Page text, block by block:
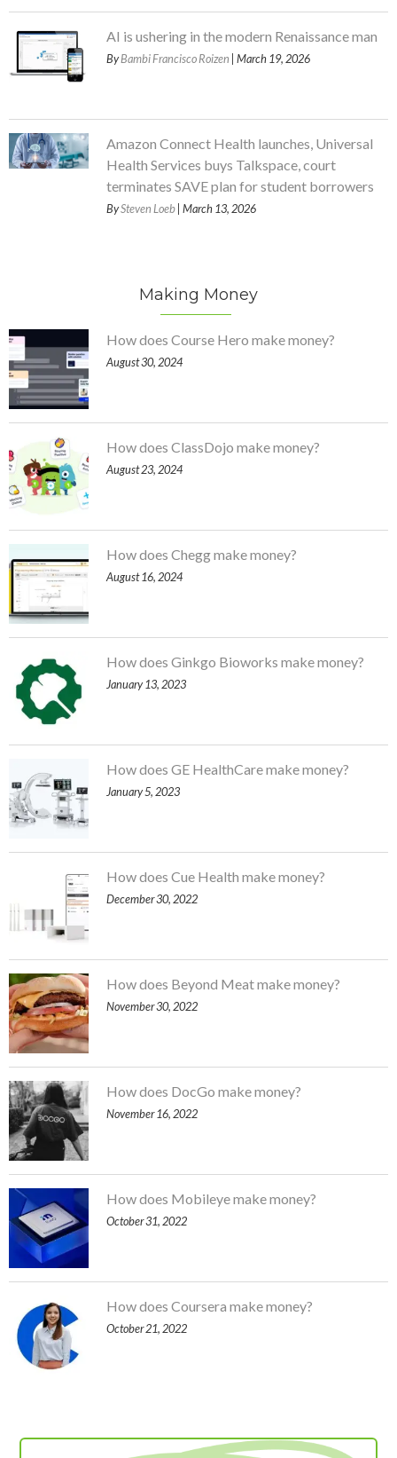
AI is ushering in the modern Renaissance man
ByBambi Francisco Roizen | March 19, 2026
Amazon Connect Health launches, Universal
Health Services buys Talkspace, court
terminates SAVE plan for student borrowers
BySteven Loeb | March 13, 2026
Making Money
How does Course Hero make money?
August 30, 2024
How does ClassDojo make money?
August 23, 2024
How does Chegg make money?
August 16, 2024
How does Ginkgo Bioworks make money?
January 13, 2023
How does GE HealthCare make money?
January 5, 2023
How does Cue Health make money?
December 30, 2022
How does Beyond Meat make money?
November 30, 2022
How does DocGo make money?
November 16, 2022
How does Mobileye make money?
October 31, 2022
How does Coursera make money?
October 21, 2022